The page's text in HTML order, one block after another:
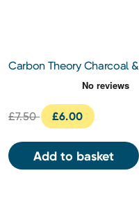
Carbon Theory Charcoal &
Tea Tree Oil Breakout
Control Exfoliating Body
£7.50
£6.00
Add to basket